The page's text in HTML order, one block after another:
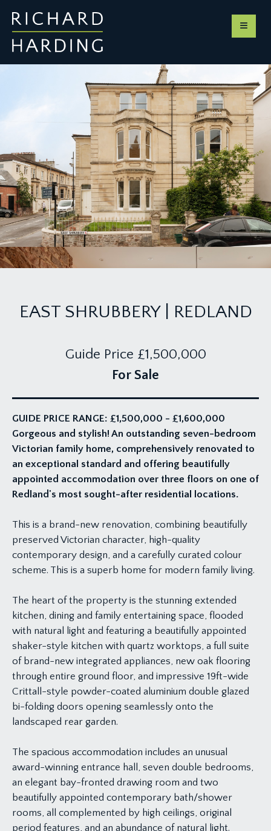
EAST SHRUBBERY | REDLAND
Guide Price £1,500,000
For Sale
GUIDE PRICE RANGE: £1,500,000 - £1,600,000
Gorgeous and stylish! An outstanding seven-bedroom
Victorian family home, comprehensively renovated to
an exceptional standard and offering beautifully
appointed accommodation over three floors on one of
Redland's most sought-after residential locations.
This is a brand-new renovation, combining beautifully
preserved Victorian character, high-quality
contemporary design, and a carefully curated colour
scheme. This is a superb home for modern family living.
The heart of the property is the stunning extended
kitchen, dining and family entertaining space, flooded
with natural light and featuring a beautifully appointed
shaker-style kitchen with quartz worktops, a full suite
of brand-new integrated appliances, new oak flooring
through entire ground floor, and impressive 19ft-wide
Crittall-style powder-coated aluminium double glazed
bi-folding doors opening seamlessly onto the
landscaped rear garden.
The spacious accommodation includes an unusual
award-winning entrance hall, seven double bedrooms,
an elegant bay-fronted drawing room and two
beautifully appointed contemporary bath/shower
rooms, all complemented by high ceilings, original
period features, and an abundance of natural light.